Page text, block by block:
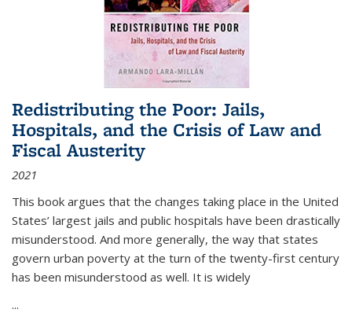
Redistributing the Poor: Jails,
Hospitals, and the Crisis of Law and
Fiscal Austerity
2021
This book argues that the changes taking place in the United
States’ largest jails and public hospitals have been drastically
misunderstood. And more generally, the way that states
govern urban poverty at the turn of the twenty-first century
has been misunderstood as well. It is widely
...